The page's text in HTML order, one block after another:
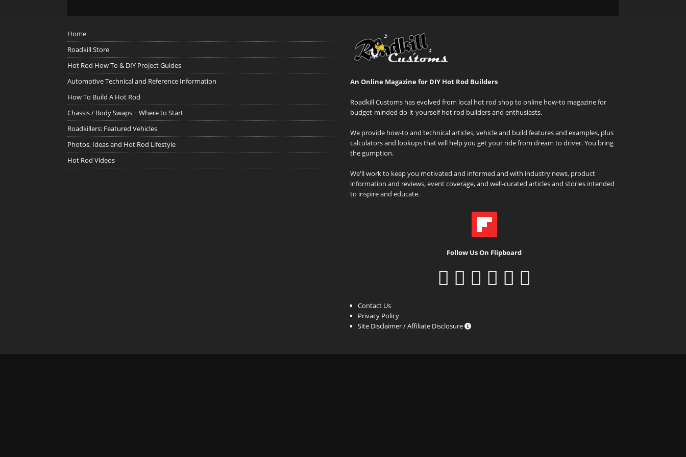
Home
Roadkill Store
Hot Rod How To & DIY Project Guides
Automotive Technical and Reference Information
How To Build A Hot Rod
Chassis / Body Swaps ~ Where to Start
Roadkillers: Featured Vehicles
Photos, Ideas and Hot Rod Lifestyle
Hot Rod Videos
An Online Magazine for DIY Hot Rod Builders
Roadkill Customs has evolved from local hot rod shop to online how-to magazine for
budget-minded do-it-yourself hot rod builders and enthusiasts.
We provide how-to and technical articles, vehicle and build features and examples, plus
calculators and lookups that will help you get your ride from dream to driver. You bring
the gumption.
We'll work to keep you motivated and informed and with industry news, product
information and reviews, event coverage, and well-curated articles and stories intended
to inspire and educate.
Follow Us On Flipboard
Contact Us
Privacy Policy
Site Disclaimer / Affiliate Disclosure